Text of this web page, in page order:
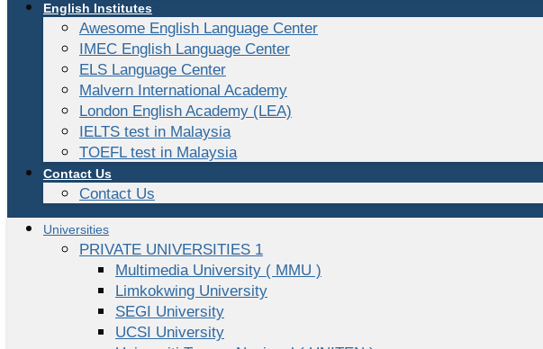
English Institutes
Awesome English Language Center
IMEC English Language Center
ELS Language Center
Malvern International Academy
London English Academy (LEA)
IELTS test in Malaysia
TOEFL test in Malaysia
Contact Us
Contact Us
Universities
PRIVATE UNIVERSITIES 1
Multimedia University ( MMU )
Limkokwing University
SEGI University
UCSI University